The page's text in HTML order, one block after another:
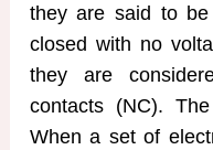
they are said to
closed with no
they are
contacts (NC).
When a set of